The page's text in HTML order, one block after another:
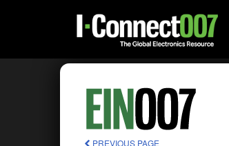
PREVIOUS PAGE